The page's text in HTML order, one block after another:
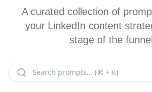
A curated collection of
your LinkedIn content
stage of the